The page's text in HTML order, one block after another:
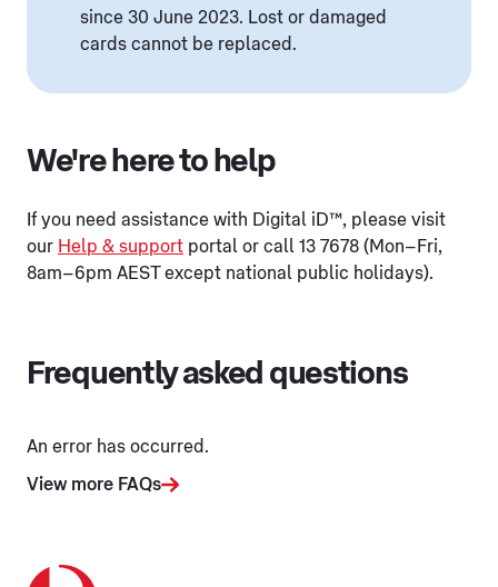
since 30 June 2023. Lost or damaged
cards cannot be replaced.
We're here to help
If you need assistance with Digital iD™, please visit
our Help & support portal or call 13 7678 (Mon–Fri,
8am–6pm AEST except national public holidays).
Frequently asked questions
An error has occurred.
View more FAQs